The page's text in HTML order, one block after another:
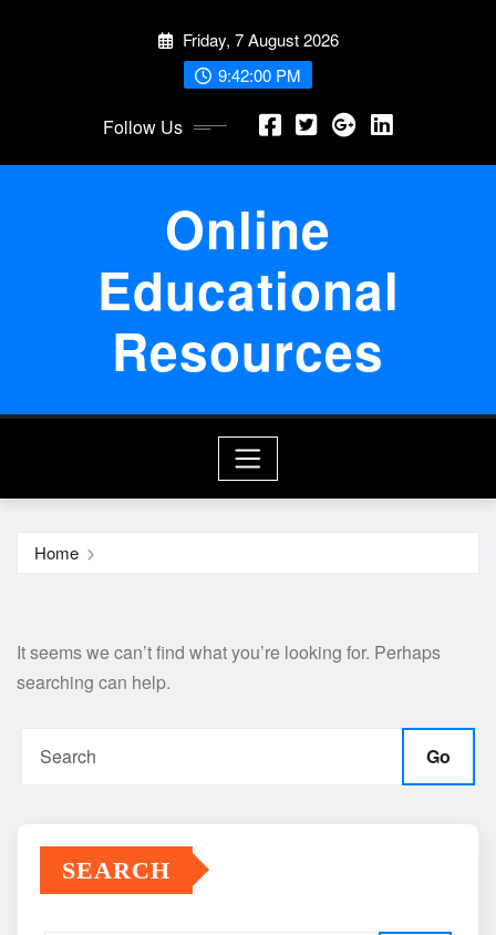
Friday, 7 August 2026
9:42:00 PM
Follow Us
Online
Educational
Resources
Home
It seems we can’t find what you’re looking for. Perhaps
searching can help.
Go
SEARCH